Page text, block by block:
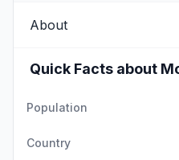
About
Quick Facts about
Population
Country